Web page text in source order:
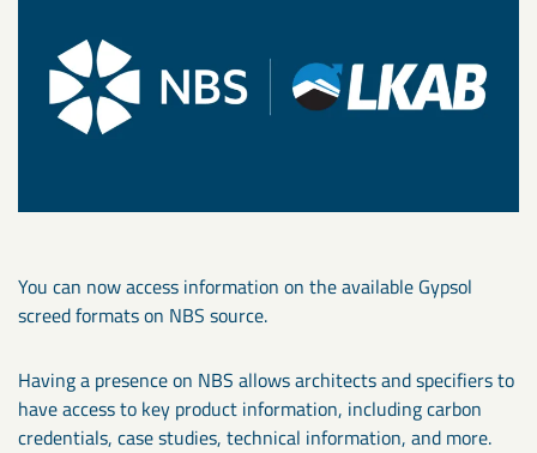
You can now access information on the available Gypsol
screed formats on NBS source.
Having a presence on NBS allows architects and specifiers to
have access to key product information, including carbon
credentials, case studies, technical information, and more.